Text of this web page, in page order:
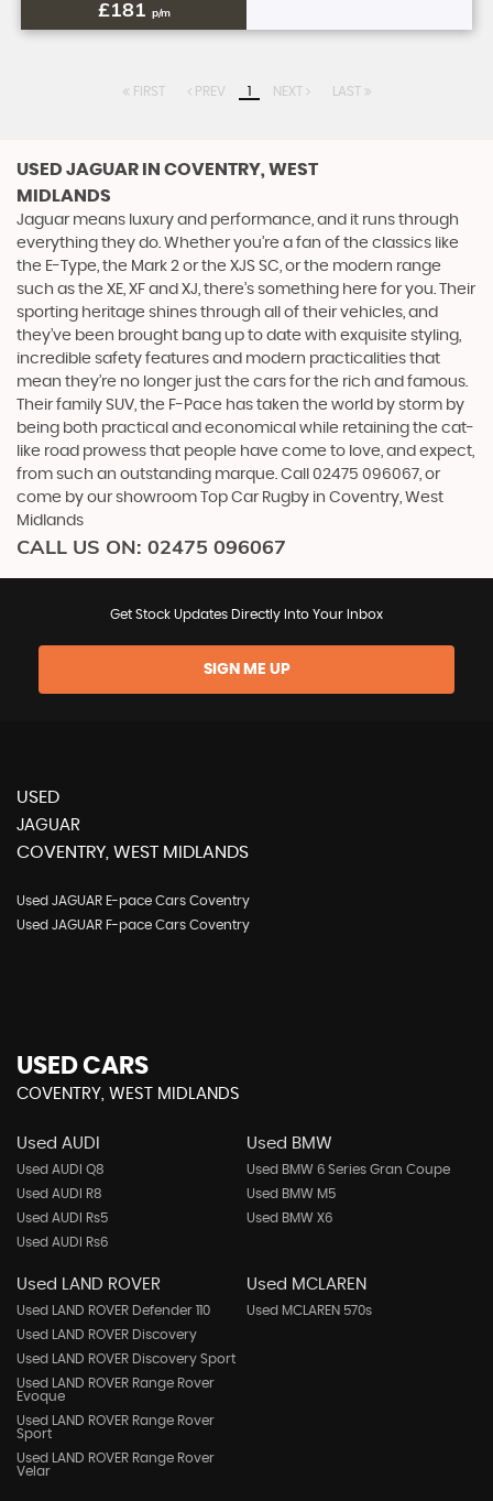
£181 p/m
FIRST PREV 1 NEXT LAST
USED JAGUAR IN COVENTRY, WEST
MIDLANDS
Jaguar means luxury and performance, and it runs through
everything they do. Whether you’re a fan of the classics like
the E-Type, the Mark 2 or the XJS SC, or the modern range
such as the XE, XF and XJ, there’s something here for you. Their
sporting heritage shines through all of their vehicles, and
they’ve been brought bang up to date with exquisite styling,
incredible safety features and modern practicalities that
mean they’re no longer just the cars for the rich and famous.
Their family SUV, the F-Pace has taken the world by storm by
being both practical and economical while retaining the cat-
like road prowess that people have come to love, and expect,
from such an outstanding marque. Call 02475 096067, or
come by our showroom Top Car Rugby in Coventry, West
Midlands
CALL US ON: 02475 096067
Get Stock Updates Directly Into Your Inbox
SIGN ME UP
USED
JAGUAR
COVENTRY, WEST MIDLANDS
Used JAGUAR E-pace Cars Coventry
Used JAGUAR F-pace Cars Coventry
USED CARS
COVENTRY, WEST MIDLANDS
Used AUDI
Used AUDI Q8
Used AUDI R8
Used AUDI Rs5
Used AUDI Rs6
Used BMW
Used BMW 6 Series Gran Coupe
Used BMW M5
Used BMW X6
Used LAND ROVER
Used LAND ROVER Defender 110
Used LAND ROVER Discovery
Used LAND ROVER Discovery Sport
Used LAND ROVER Range Rover
Evoque
Used LAND ROVER Range Rover
Sport
Used LAND ROVER Range Rover
Velar
Used MCLAREN
Used MCLAREN 570s